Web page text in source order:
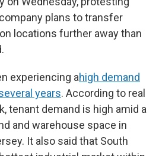
plans to transfer
locations further away than
experiencing ahigh demand
years. According to real
tenant demand is high amid a
and warehouse space in
It also said that South